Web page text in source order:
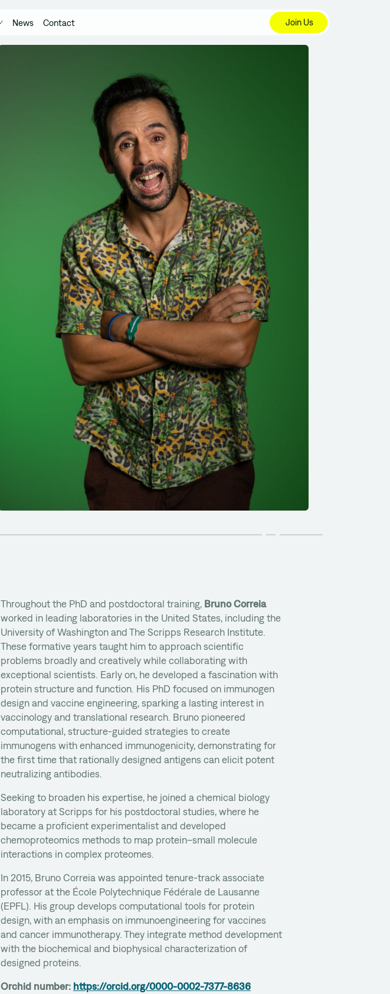
News Contact Join Us
Throughout the PhD and postdoctoral training, Bruno Correia
worked in leading laboratories in the United States, including the
University of Washington and The Scripps Research Institute.
These formative years taught him to approach scientific
problems broadly and creatively while collaborating with
exceptional scientists. Early on, he developed a fascination with
protein structure and function. His PhD focused on immunogen
design and vaccine engineering, sparking a lasting interest in
vaccinology and translational research. Bruno pioneered
computational, structure-guided strategies to create
immunogens with enhanced immunogenicity, demonstrating for
the first time that rationally designed antigens can elicit potent
neutralizing antibodies.
Seeking to broaden his expertise, he joined a chemical biology
laboratory at Scripps for his postdoctoral studies, where he
became a proficient experimentalist and developed
chemoproteomics methods to map protein–small molecule
interactions in complex proteomes.
In 2015, Bruno Correia was appointed tenure-track associate
professor at the École Polytechnique Fédérale de Lausanne
(EPFL). His group develops computational tools for protein
design, with an emphasis on immunoengineering for vaccines
and cancer immunotherapy. They integrate method development
with the biochemical and biophysical characterization of
designed proteins.
Orchid number: https://orcid.org/0000-0002-7377-8636